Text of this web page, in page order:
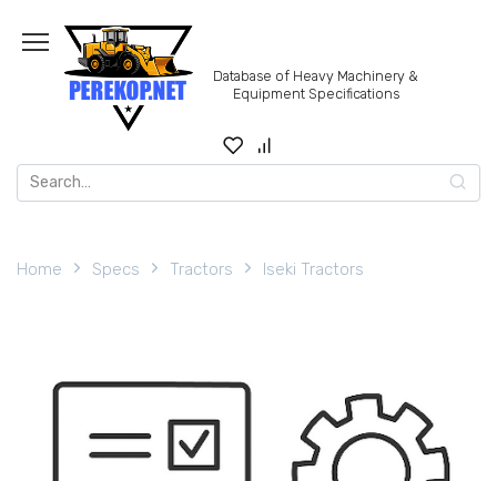
content
Database of Heavy Machinery &
Equipment Specifications
Search
for:
Home Specs Tractors Iseki Tractors